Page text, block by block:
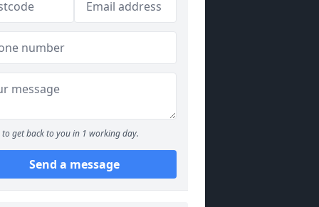
to get back to you in 1 working day.
Send a message